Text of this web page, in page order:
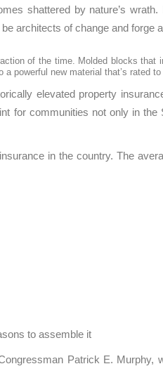
shattered by nature’s
architects of change and
of the time. Molded blocks that
powerful new material that’s rated
elevated property
for communities not only in
in the country. The
to assemble it
Patrick E. Murphy,